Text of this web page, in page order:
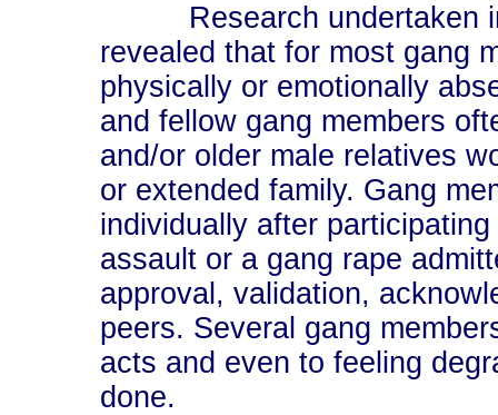
Research undertaken
revealed that for most gang
physically or emotionally
and fellow gang members
and/or older male relatives
or extended family. Gang
individually after
assault or a gang rape
approval, validation,
peers. Several gang
acts and even to feeling
done.